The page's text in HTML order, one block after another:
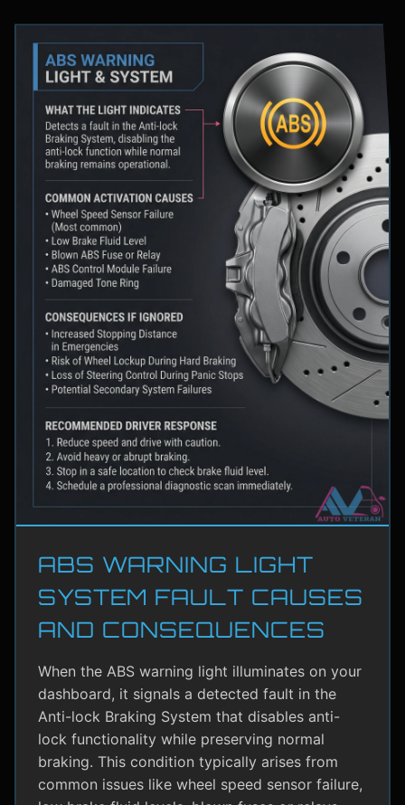
ABS WARNING LIGHT
SYSTEM FAULT CAUSES
AND CONSEQUENCES
When the ABS warning light illuminates on your
dashboard, it signals a detected fault in the
Anti-lock Braking System that disables anti-
lock functionality while preserving normal
braking. This condition typically arises from
common issues like wheel speed sensor failure,